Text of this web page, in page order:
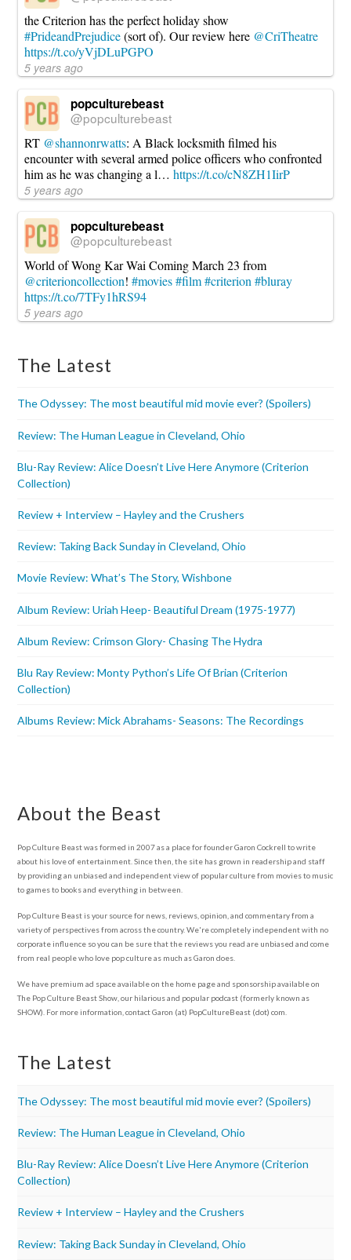
the Criterion has the perfect holiday show
#PrideandPrejudice(sort of). Our review here @CriTheatre
https://t.co/yVjDLuPGPO
5 years ago
popculturebeast
@popculturebeast
RT @shannonrwatts: A Black locksmith filmed his
encounter with several armed police officers who confronted
him as he was changing a l…https://t.co/cN8ZH1IirP
5 years ago
popculturebeast
@popculturebeast
World of Wong Kar Wai Coming March 23 from
@criterioncollection!#movies #film #criterion #bluray
https://t.co/7TFy1hRS94
5 years ago
The Latest
The Odyssey: The most beautiful mid movie ever? (Spoilers)
Review: The Human League in Cleveland, Ohio
Blu-Ray Review: Alice Doesn’t Live Here Anymore (Criterion
Collection)
Review + Interview – Hayley and the Crushers
Review: Taking Back Sunday in Cleveland, Ohio
Movie Review: What’s The Story, Wishbone
Album Review: Uriah Heep- Beautiful Dream (1975-1977)
Album Review: Crimson Glory- Chasing The Hydra
Blu Ray Review: Monty Python’s Life Of Brian (Criterion
Collection)
Albums Review: Mick Abrahams- Seasons: The Recordings
About the Beast
Pop Culture Beast was formed in 2007 as a place for founder Garon Cockrell to write
about his love of entertainment. Since then, the site has grown in readership and staff
by providing an unbiased and independent view of popular culture from movies to music
to games to books and everything in between.
Pop Culture Beast is your source for news, reviews, opinion, and commentary from a
variety of perspectives from across the country. We're completely independent with no
corporate influence so you can be sure that the reviews you read are unbiased and come
from real people who love pop culture as much as Garon does.
We have premium ad space available on the home page and sponsorship available on
The Pop Culture Beast Show, our hilarious and popular podcast (formerly known as
SHOW). For more information, contact Garon (at) PopCultureBeast (dot) com.
The Latest
The Odyssey: The most beautiful mid movie ever? (Spoilers)
Review: The Human League in Cleveland, Ohio
Blu-Ray Review: Alice Doesn’t Live Here Anymore (Criterion
Collection)
Review + Interview – Hayley and the Crushers
Review: Taking Back Sunday in Cleveland, Ohio